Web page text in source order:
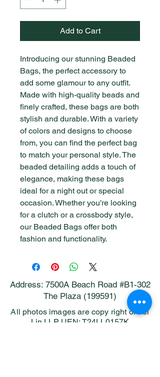
Add to Cart
Introducing our stunning Beaded
Bags, the perfect accessory to
add some glamour to any outfit.
Made with high-quality beads and
finely crafted, these bags are both
stylish and durable. With a variety
of colors and designs to choose
from, you can find the perfect bag
to match your personal style. The
beaded detailing adds a touch of
elegance, making these bags
ideal for a night out or special
occasion. Whether you're looking
for a clutch or a crossbody style,
our Beaded Bags offer both
fashion and functionality.
Address: 7500A Beach Road #B1-302
The Plaza (199591)
All photos images are copy right of Pei
Lin LLP UEN: T24LL0157K